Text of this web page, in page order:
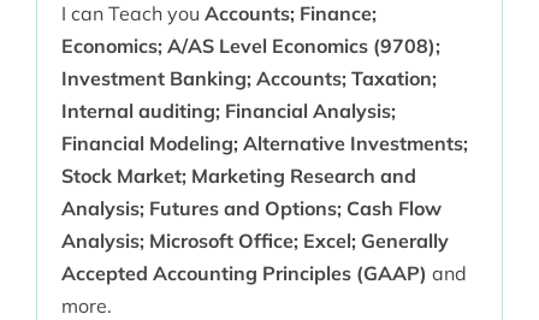
I can Teach you Accounts; Finance;
Economics; A/AS Level Economics (9708);
Investment Banking; Accounts; Taxation;
Internal auditing; Financial Analysis;
Financial Modeling; Alternative Investments;
Stock Market; Marketing Research and
Analysis; Futures and Options; Cash Flow
Analysis; Microsoft Office; Excel; Generally
Accepted Accounting Principles (GAAP) and
more.